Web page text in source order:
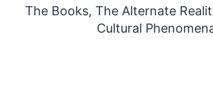
The Books, The Alternate
Cultural